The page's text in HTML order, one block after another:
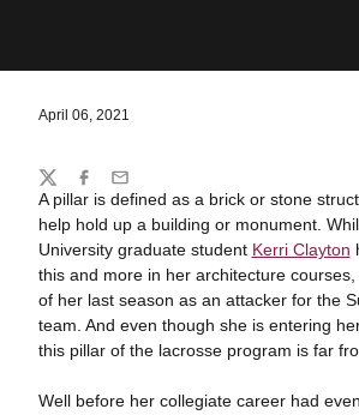
April 06, 2021
A pillar is defined as a brick or stone
help hold up a building or monument.
University graduate student Kerri Clayton
this and more in her architecture
of her last season as an attacker for the
team. And even though she is entering
this pillar of the lacrosse program is far
Well before her collegiate career had
Share
TwitterFacebook
Email